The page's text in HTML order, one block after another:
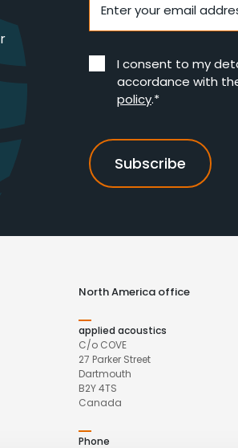
Enter your email
I consent to my
accordance with
policy.*
North America office
applied acoustics
C/o COVE
27 Parker Street
Dartmouth
B2Y 4TS
Canada
Phone